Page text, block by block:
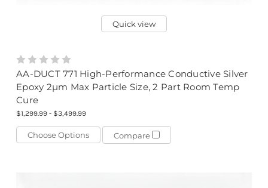
Quick view
AA-DUCT 771 High-Performance Conductive Silver
Epoxy 2µm Max Particle Size, 2 Part Room Temp
Cure
$1,299.99 - $3,499.99
Choose Options Compare